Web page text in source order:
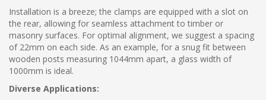
Installation is a breeze; the clamps are equipped with a slot on
the rear, allowing for seamless attachment to timber or
masonry surfaces. For optimal alignment, we suggest a spacing
of 22mm on each side. As an example, for a snug fit between
wooden posts measuring 1044mm apart, a glass width of
1000mm is ideal.
Diverse Applications: